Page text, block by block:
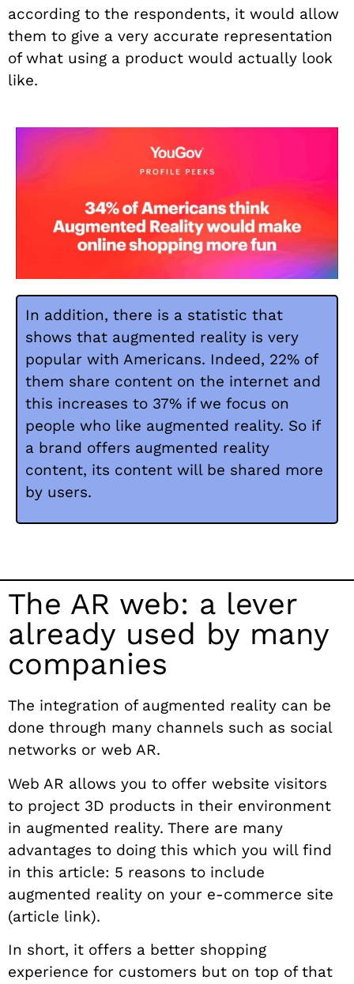
according to the respondents, it would allow
them to give a very accurate representation
of what using a product would actually look
like.
In addition, there is a statistic that
shows that augmented reality is very
popular with Americans. Indeed, 22% of
them share content on the internet and
this increases to 37% if we focus on
people who like augmented reality. So if
a brand offers augmented reality
content, its content will be shared more
by users.
The AR web: a lever
already used by many
companies
The integration of augmented reality can be
done through many channels such as social
networks or web AR.
Web AR allows you to offer website visitors
to project 3D products in their environment
in augmented reality. There are many
advantages to doing this which you will find
in this article: 5 reasons to include
augmented reality on your e-commerce site
(article link).
In short, it offers a better shopping
experience for customers but on top of that